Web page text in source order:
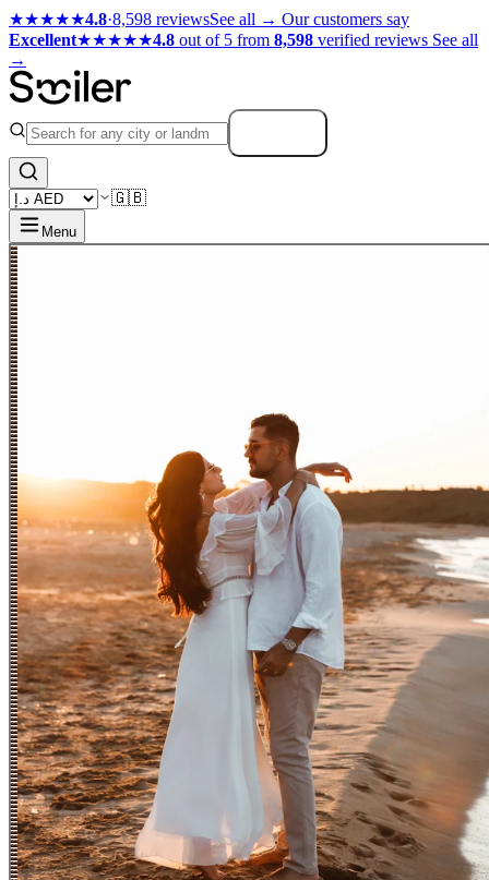
★★★★★4.8·8,598 reviewsSee all → Our customers say
Excellent★★★★★4.8 out of 5 from 8,598 verified reviews See all
→
🇬🇧
Menu